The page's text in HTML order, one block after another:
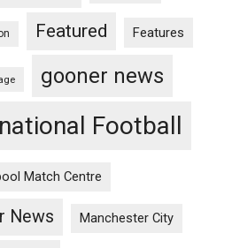
Featured Features
gooner news
Football
Match Centre
News Manchester City